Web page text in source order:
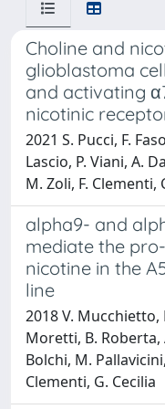
Choline and
glioblastoma
and activating
nicotinic
2021 S. Pucci, F.
Lascio, P. Viani, A.
M. Zoli, F. Clementi,
alpha9- and
mediate the
nicotine in the
line
2018 V. Mucchietto,
Moretti, B. Roberta,
Bolchi, M.
Clementi, G. Cecilia